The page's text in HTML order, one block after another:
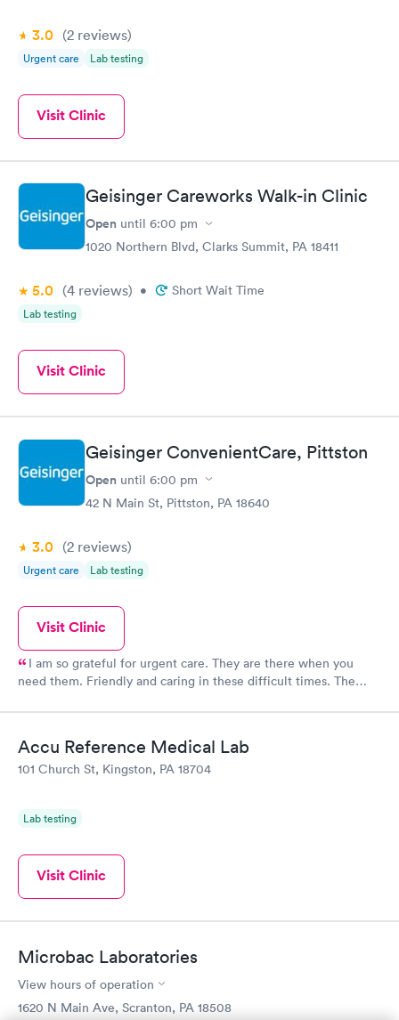
3.0 (2 reviews)
Urgent care Lab testing
Visit Clinic
Geisinger Careworks Walk-in Clinic
Open until 6:00 pm
1020 Northern Blvd, Clarks Summit, PA 18411
5.0 (4 reviews) • Short Wait Time
Lab testing
Visit Clinic
Geisinger ConvenientCare, Pittston
Open until 6:00 pm
42 N Main St, Pittston, PA 18640
3.0 (2 reviews)
Urgent care Lab testing
Visit Clinic
I am so grateful for urgent care. They are there when you
need them. Friendly and caring in these difficult times. The
the staff were very nice and answered my questions. I was
there later about 7 but no waiting.
Accu Reference Medical Lab
101 Church St, Kingston, PA 18704
Lab testing
Visit Clinic
Microbac Laboratories
View hours of operation
1620 N Main Ave, Scranton, PA 18508